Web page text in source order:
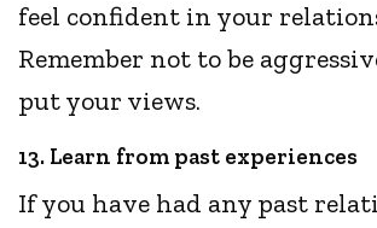
feel confident in your
Remember not to be
put your views.
13. Learn from past experiences
If you have had any past